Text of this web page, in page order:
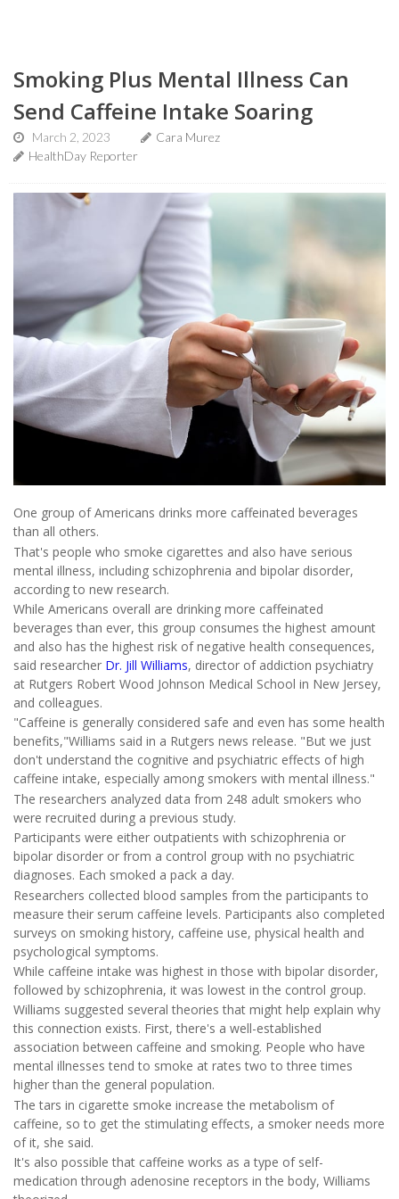
Smoking Plus Mental Illness Can
Send Caffeine Intake Soaring
March 2, 2023
Cara Murez
HealthDay Reporter
One group of Americans drinks more caffeinated beverages
than all others.
That's people who smoke cigarettes and also have serious
mental illness, including schizophrenia and bipolar disorder,
according to new research.
While Americans overall are drinking more caffeinated
beverages than ever, this group consumes the highest amount
and also has the highest risk of negative health consequences,
said researcher Dr. Jill Williams, director of addiction psychiatry
at Rutgers Robert Wood Johnson Medical School in New Jersey,
and colleagues.
"Caffeine is generally considered safe and even has some health
benefits,"Williams said in a Rutgers news release. "But we just
don't understand the cognitive and psychiatric effects of high
caffeine intake, especially among smokers with mental illness."
The researchers analyzed data from 248 adult smokers who
were recruited during a previous study.
Participants were either outpatients with schizophrenia or
bipolar disorder or from a control group with no psychiatric
diagnoses. Each smoked a pack a day.
Researchers collected blood samples from the participants to
measure their serum caffeine levels. Participants also completed
surveys on smoking history, caffeine use, physical health and
psychological symptoms.
While caffeine intake was highest in those with bipolar disorder,
followed by schizophrenia, it was lowest in the control group.
Williams suggested several theories that might help explain why
this connection exists. First, there's a well-established
association between caffeine and smoking. People who have
mental illnesses tend to smoke at rates two to three times
higher than the general population.
The tars in cigarette smoke increase the metabolism of
caffeine, so to get the stimulating effects, a smoker needs more
of it, she said.
It's also possible that caffeine works as a type of self-
medication through adenosine receptors in the body, Williams